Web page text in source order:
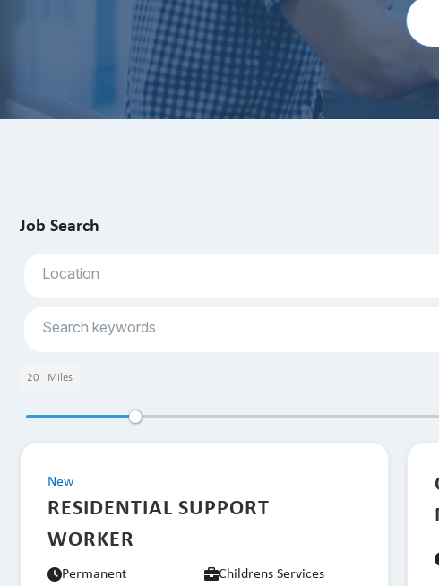
Job Search
20 Miles
New
RESIDENTIAL SUPPORT
WORKER
Permanent Childrens Services